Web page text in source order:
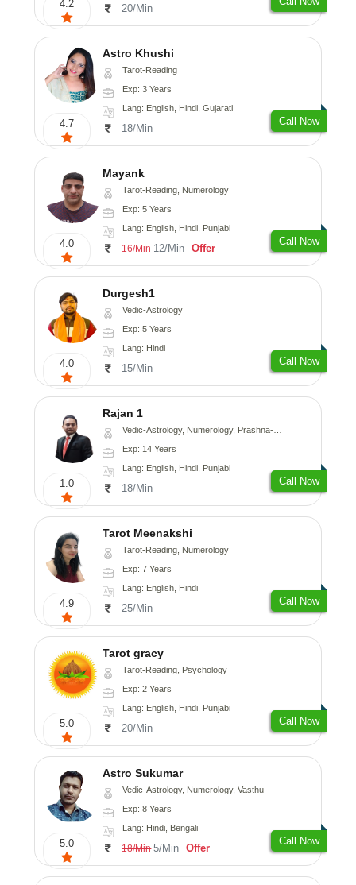
4.2 20/Min
4.7
Astro Khushi
Tarot-Reading
Exp: 3 Years
Lang: English, Hindi, Gujarati
18/Min
Call Now
4.0
Mayank
Tarot-Reading, Numerology
Exp: 5 Years
Lang: English, Hindi, Punjabi
16/Min 12/Min Offer
Call Now
4.0
Durgesh1
Vedic-Astrology
Exp: 5 Years
Lang: Hindi
15/Min
Call Now
1.0
Rajan 1
Vedic-Astrology, Numerology, Prashna-Kundali
Exp: 14 Years
Lang: English, Hindi, Punjabi
18/Min
Call Now
4.9
Tarot Meenakshi
Tarot-Reading, Numerology
Exp: 7 Years
Lang: English, Hindi
25/Min
Call Now
5.0
Tarot gracy
Tarot-Reading, Psychology
Exp: 2 Years
Lang: English, Hindi, Punjabi
20/Min
Call Now
5.0
Astro Sukumar
Vedic-Astrology, Numerology, Vasthu
Exp: 8 Years
Lang: Hindi, Bengali
18/Min 5/Min Offer
Call Now